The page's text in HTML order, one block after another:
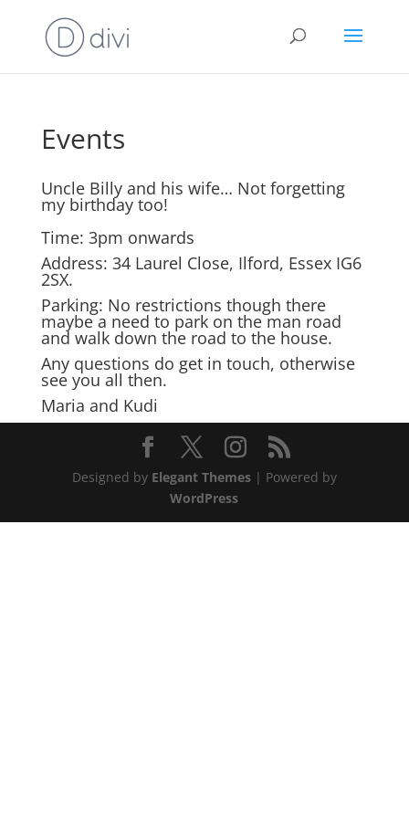
Events
Uncle Billy and his wife… Not forgetting
my birthday too!
Time: 3pm onwards
Address: 34 Laurel Close, Ilford, Essex IG6
2SX.
Parking: No restrictions though there
maybe a need to park on the man road
and walk down the road to the house.
Any questions do get in touch, otherwise
see you all then.
Maria and Kudi
Designed by Elegant Themes| Powered by
WordPress